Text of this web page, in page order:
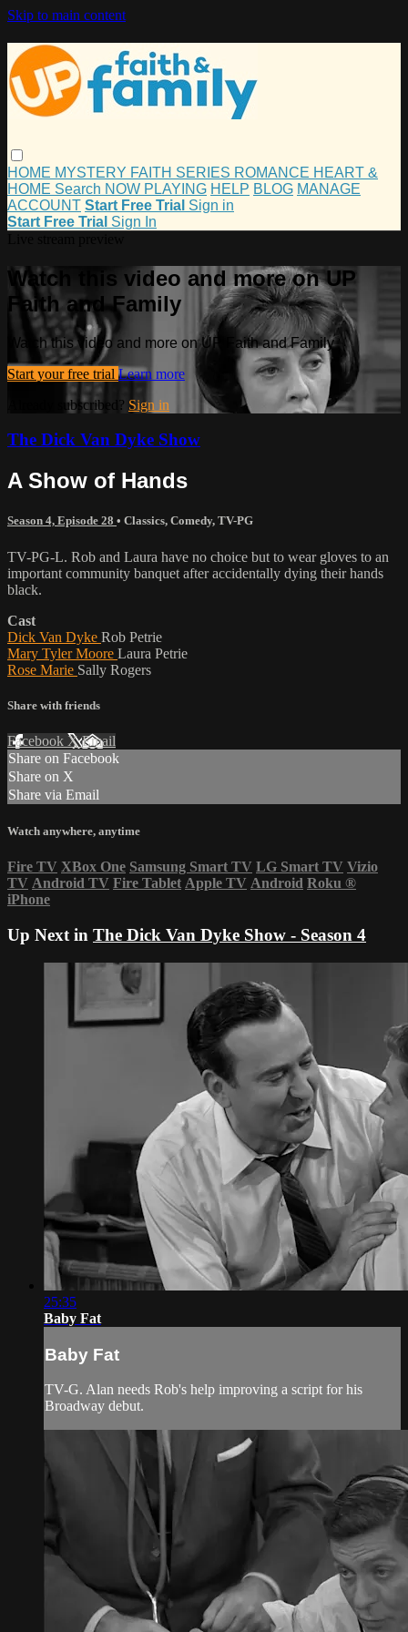
Skip to main content
HOME MYSTERY FAITH SERIES ROMANCE HEART &
HOME Search NOW PLAYING HELP BLOG MANAGE
ACCOUNT Start Free Trial Sign in
Start Free Trial Sign In
Watch this video and more on UP
Faith and Family
Watch this video and more on UP Faith and Family
Start your free trial Learn more
Already subscribed? Sign in
The Dick Van Dyke Show
A Show of Hands
Season 4, Episode 28 • Classics, Comedy, TV-PG
TV-PG-L. Rob and Laura have no choice but to wear gloves to an
important community banquet after accidentally dying their hands
black.
Cast
Dick Van Dyke Rob Petrie
Mary Tyler Moore Laura Petrie
Rose Marie Sally Rogers
Share with friends
Facebook XEmail
Share on Facebook
Share on X
Share via Email
Watch anywhere, anytime
Fire TV XBox One Samsung Smart TV LG Smart TV Vizio
TV Android TV Fire Tablet Apple TV Android Roku ®
iPhone
Up Next in The Dick Van Dyke Show - Season 4
25:35
Baby Fat
Baby Fat
TV-G. Alan needs Rob's help improving a script for his
Broadway debut.